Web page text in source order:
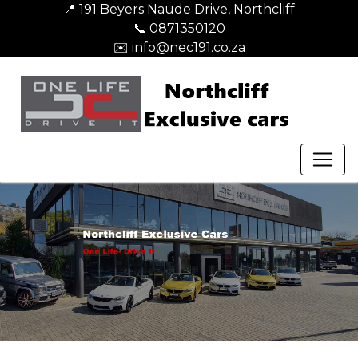
📍 191 Beyers Naude Drive, Northcliff
📞 0871350120
✉️ info@nec191.co.za